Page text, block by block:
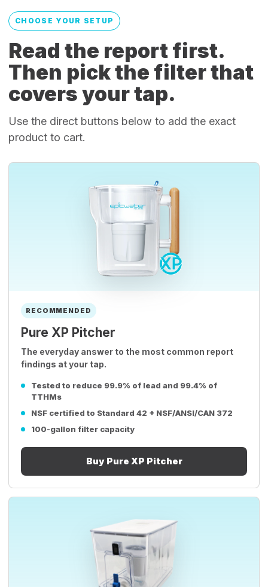
CHOOSE YOUR SETUP
Read the report first.
Then pick the filter that
covers your tap.
Use the direct buttons below to add the exact
product to cart.
RECOMMENDED
Pure XP Pitcher
The everyday answer to the most common report
findings at your tap.
Tested to reduce 99.9% of lead and 99.4% of
TTHMs
NSF certified to Standard 42 + NSF/ANSI/CAN 372
100-gallon filter capacity
Buy Pure XP Pitcher